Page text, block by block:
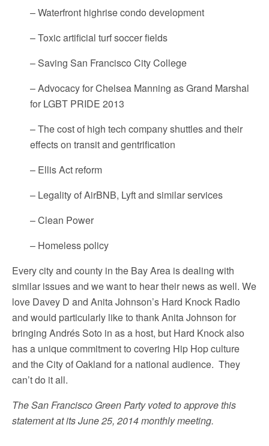
– Waterfront highrise condo development
– Toxic artificial turf soccer fields
– Saving San Francisco City College
– Advocacy for Chelsea Manning as Grand Marshal
for LGBT PRIDE 2013
– The cost of high tech company shuttles and their
effects on transit and gentrification
– Ellis Act reform
– Legality of AirBNB, Lyft and similar services
– Clean Power
– Homeless policy
Every city and county in the Bay Area is dealing with
similar issues and we want to hear their news as well. We
love Davey D and Anita Johnson’s Hard Knock Radio
and would particularly like to thank Anita Johnson for
bringing Andrés Soto in as a host, but Hard Knock also
has a unique commitment to covering Hip Hop culture
and the City of Oakland for a national audience. They
can’t do it all.
The San Francisco Green Party voted to approve this
statement at its June 25, 2014 monthly meeting.